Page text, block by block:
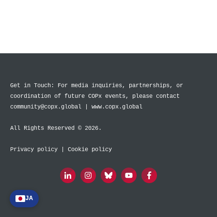
Get in Touch: For media inquiries, partnerships, or
coordination of future COPx events, please contact
community@copx.global | www.copx.global
All Rights Reserved © 2026.
Privacy policy Cookie policy
JA